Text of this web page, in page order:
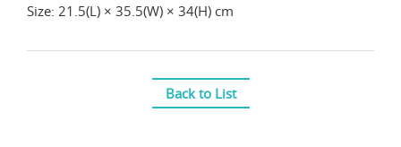
Size: 21.5(L) × 35.5(W) × 34(H) cm
Back to List